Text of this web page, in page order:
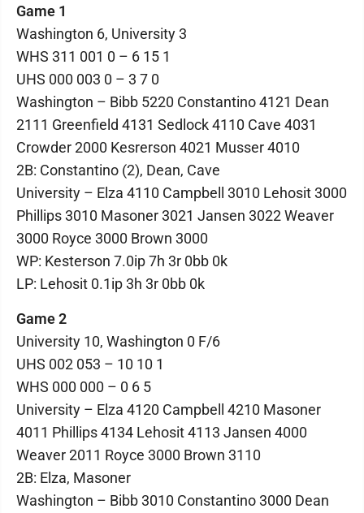
Game 1
Washington 6, University 3
WHS 311 001 0 – 6 15 1
UHS 000 003 0 – 3 7 0
Washington – Bibb 5220 Constantino 4121 Dean
2111 Greenfield 4131 Sedlock 4110 Cave 4031
Crowder 2000 Kesrerson 4021 Musser 4010
2B: Constantino (2), Dean, Cave
University – Elza 4110 Campbell 3010 Lehosit 3000
Phillips 3010 Masoner 3021 Jansen 3022 Weaver
3000 Royce 3000 Brown 3000
WP: Kesterson 7.0ip 7h 3r 0bb 0k
LP: Lehosit 0.1ip 3h 3r 0bb 0k
Game 2
University 10, Washington 0 F/6
UHS 002 053 – 10 10 1
WHS 000 000 – 0 6 5
University – Elza 4120 Campbell 4210 Masoner
4011 Phillips 4134 Lehosit 4113 Jansen 4000
Weaver 2011 Royce 3000 Brown 3110
2B: Elza, Masoner
Washington – Bibb 3010 Constantino 3000 Dean